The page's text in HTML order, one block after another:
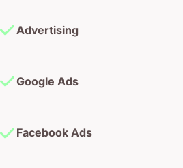
Advertising
Google Ads
Facebook Ads